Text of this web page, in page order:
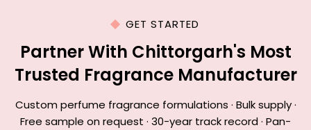
GET STARTED
Partner With Chittorgarh's Most
Trusted Fragrance Manufacturer
Custom perfume fragrance formulations · Bulk supply ·
Free sample on request · 30-year track record · Pan-